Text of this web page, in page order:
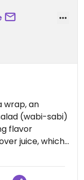
wrap, an
(wabi-sabi)
flavor
juice, which
nut and
and was helpful.